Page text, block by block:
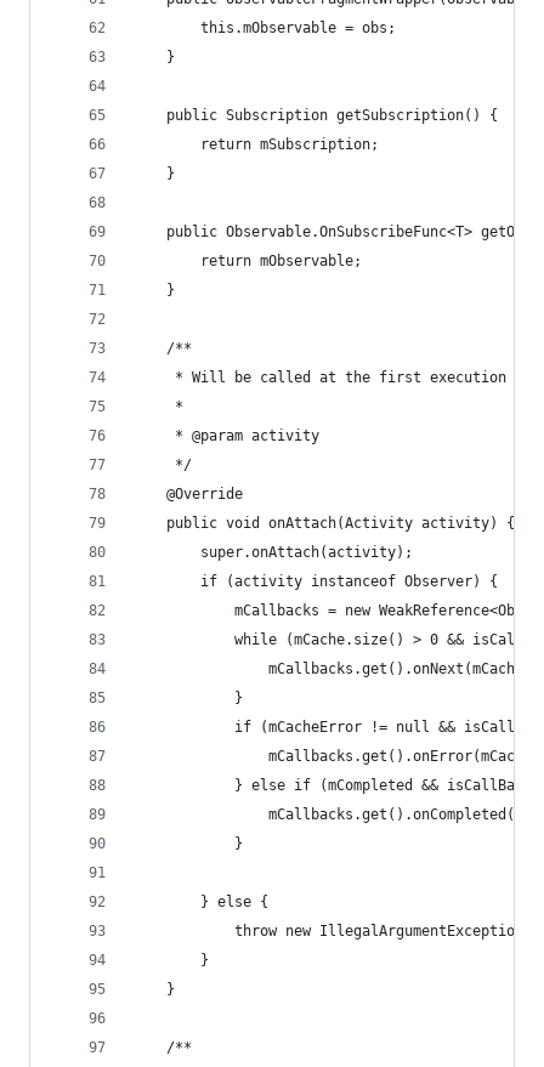
        this.mObservable = obs;
    }
    public Subscription getSubscription() {
        return mSubscription;
    }
public Observable.OnSubscribeFunc<T>
        return mObservable;
    }
    /**
* Will be called at the first execution or
     *
     * @param activity
     */
    @Override
    public void onAttach(Activity activity) {
        super.onAttach(activity);
        if (activity instanceof Observer) {
mCallbacks = new
while (mCache.size() > 0 &&
            }
if (mCacheError != null &&
} else if (mCompleted &&
                mCallbacks.get().onCompleted();
            }
        } else {
throw new
        }
    }
    /**